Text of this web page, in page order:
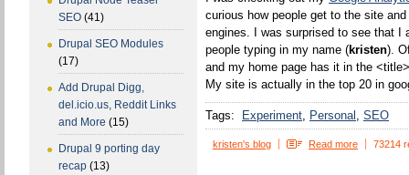
SEO (41)
Drupal SEO Modules
(17)
Add Drupal Digg,
del.icio.us, Reddit Links
and More (15)
Drupal 9 porting day
recap (13)
curious how people get to the site
engines. I was surprised to see that I
people typing in my name (kristen).
and my home page has it in the
My site is actually in the top 20 in
Tags: Experiment Personal SEO
kristen's blog Read more 73214